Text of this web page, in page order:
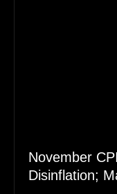
November
Disinflation;